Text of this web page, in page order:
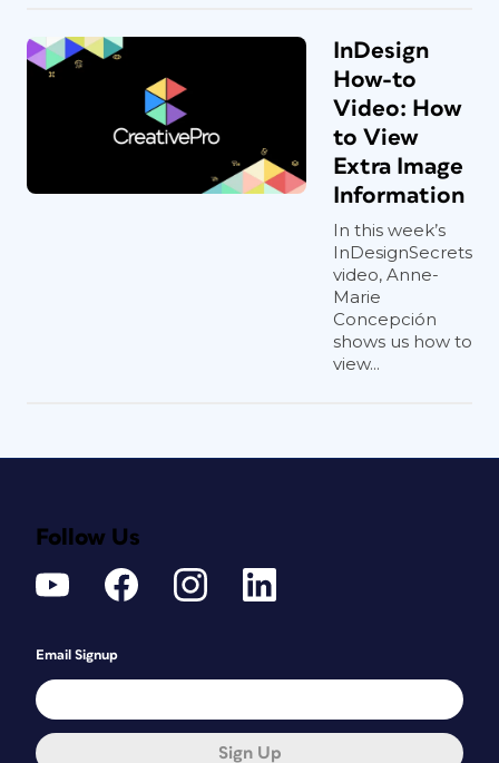
InDesign
How-to
Video: How
to View
Extra Image
Information
In this week’s
InDesignSecrets
video, Anne-
Marie
Concepción
shows us how to
view...
Follow Us
Email Signup
Sign Up